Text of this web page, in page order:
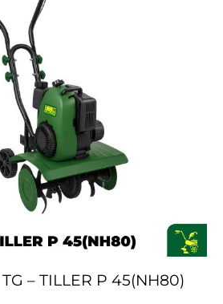
– TILLER P 45(NH80)